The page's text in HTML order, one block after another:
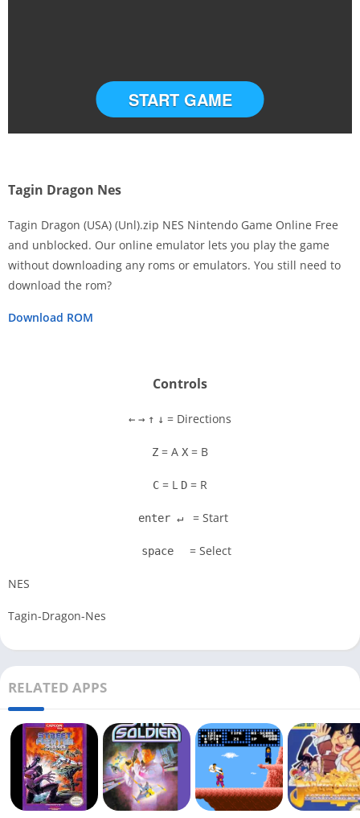
START GAME
Tagin Dragon Nes
Tagin Dragon (USA) (Unl).zip NES Nintendo Game Online Free
and unblocked. Our online emulator lets you play the game
without downloading any roms or emulators. You still need to
download the rom?
Download ROM
Controls
← → ↑ ↓ = Directions
Z = A X = B
C = L D = R
enter ↵ = Start
space = Select
NES
Tagin-Dragon-Nes
RELATED APPS